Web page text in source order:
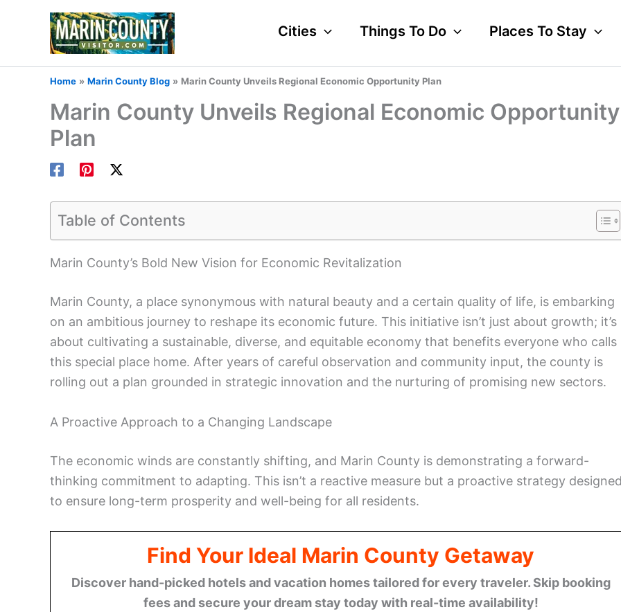
Cities Things To Do Places To Stay
Home Marin County Blog Marin County Unveils Regional Economic Opportunity Plan
Marin County Unveils Regional Economic Opportunity
Plan
Table of Contents
Marin County’s Bold New Vision for Economic Revitalization
Marin County, a place synonymous with natural beauty and a certain quality of life, is embarking
on an ambitious journey to reshape its economic future. This initiative isn’t just about growth; it’s
about cultivating a sustainable, diverse, and equitable economy that benefits everyone who calls
this special place home. After years of careful observation and community input, the county is
rolling out a plan grounded in strategic innovation and the nurturing of promising new sectors.
A Proactive Approach to a Changing Landscape
The economic winds are constantly shifting, and Marin County is demonstrating a forward-
thinking commitment to adapting. This isn’t a reactive measure but a proactive strategy designed
to ensure long-term prosperity and well-being for all residents.
Find Your Ideal Marin County Getaway
Discover hand-picked hotels and vacation homes tailored for every traveler. Skip booking
fees and secure your dream stay today with real-time availability!